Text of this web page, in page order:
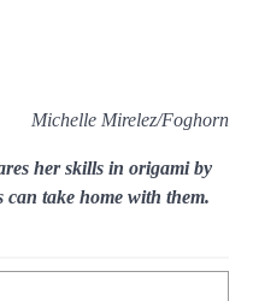
Michelle Mirelez/Foghorn
her skills in origami by
can take home with them.